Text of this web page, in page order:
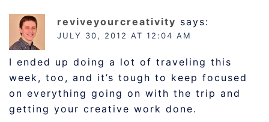
reviveyourcreativity says:
JULY 30, 2012 AT 12:04 AM
I ended up doing a lot of traveling this
week, too, and it’s tough to keep focused
on everything going on with the trip and
getting your creative work done.